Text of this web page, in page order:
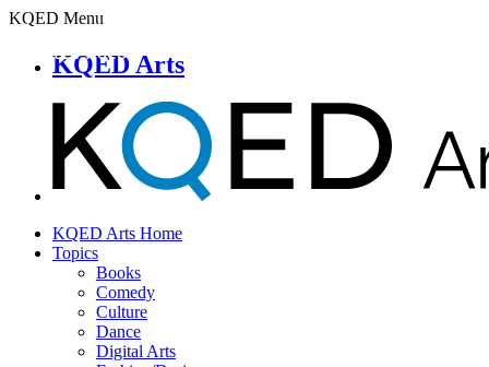
KQED Menu
KQED Arts
KQED Arts Home
Topics
Books
Comedy
Culture
Dance
Digital Arts